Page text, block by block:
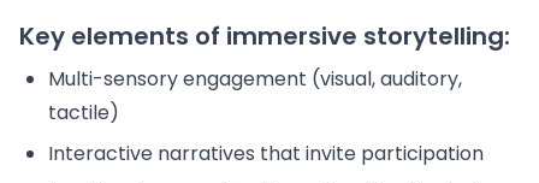
Key elements of immersive storytelling:
Multi-sensory engagement (visual, auditory,
tactile)
Interactive narratives that invite participation